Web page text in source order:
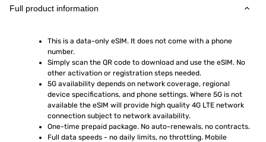
Full product information
This is a data-only eSIM. It does not come with a phone
number.
Simply scan the QR code to download and use the eSIM. No
other activation or registration steps needed.
5G availability depends on network coverage, regional
device specifications, and phone settings. Where 5G is not
available the eSIM will provide high quality 4G LTE network
connection subject to network availability.
One-time prepaid package. No auto-renewals, no contracts.
Full data speeds - no daily limits, no throttling. Mobile